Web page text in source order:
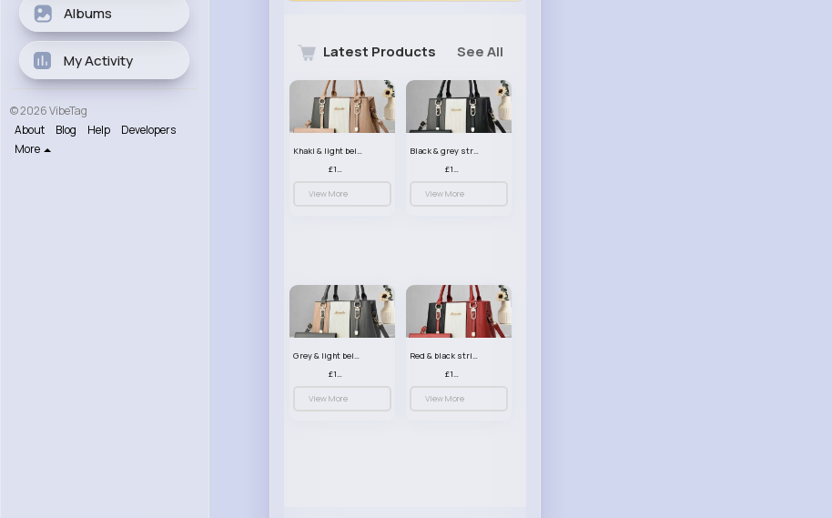
Albums
My Activity
© 2026 VibeTag
About
Blog Help
Developers
More
Latest Products See All
Khaki & light beige striped handbag set
£13.50
View More
Black & grey striped handbag set
£13.50
View More
Grey & light beige striped handbag set
£13.50
View More
Red & black striped handbag set
£13.50
View More